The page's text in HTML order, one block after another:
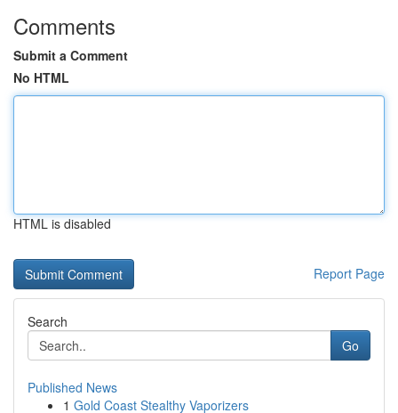
Comments
Submit a Comment
No HTML
HTML is disabled
Report Page
Search
Go
Published News
1 Gold Coast Stealthy Vaporizers